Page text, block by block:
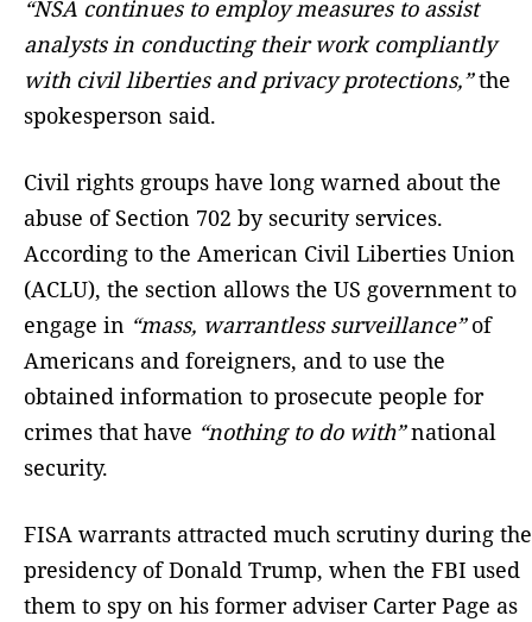
“NSA continues to employ measures to assist
analysts in conducting their work compliantly
with civil liberties and privacy protections,”the
spokesperson said.
Civil rights groups have long warned about the
abuse of Section 702 by security services.
According to the American Civil Liberties Union
(ACLU), the section allows the US government to
engage in “mass, warrantless surveillance”of
Americans and foreigners, and to use the
obtained information to prosecute people for
crimes that have “nothing to do with”national
security.
FISA warrants attracted much scrutiny during the
presidency of Donald Trump, when the FBI used
them to spy on his former adviser Carter Page as